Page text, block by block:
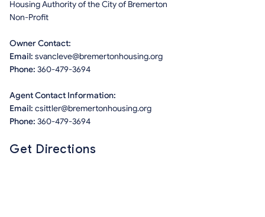
Housing Authority of the City of Bremerton
Non-Profit
Owner Contact:
Email: svancleve@bremertonhousing.org
Phone: 360-479-3694
Agent Contact Information:
Email: csittler@bremertonhousing.org
Phone: 360-479-3694
Get Directions